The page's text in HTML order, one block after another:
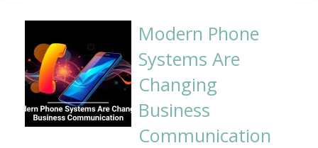
Modern Phone
Systems Are
Changing
Business
Communication